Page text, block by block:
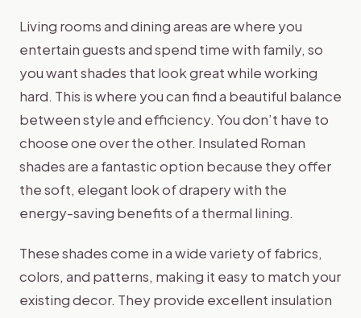
Living rooms and dining areas are where you
entertain guests and spend time with family, so
you want shades that look great while working
hard. This is where you can find a beautiful balance
between style and efficiency. You don’t have to
choose one over the other. Insulated Roman
shades are a fantastic option because they offer
the soft, elegant look of drapery with the
energy-saving benefits of a thermal lining.
These shades come in a wide variety of fabrics,
colors, and patterns, making it easy to match your
existing decor. They provide excellent insulation